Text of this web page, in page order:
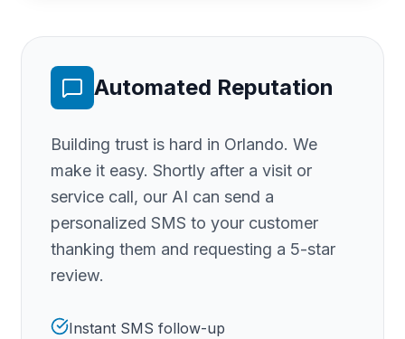
Automated Reputation
Building trust is hard in Orlando. We
make it easy. Shortly after a visit or
service call, our AI can send a
personalized SMS to your customer
thanking them and requesting a 5-star
review.
Instant SMS follow-up